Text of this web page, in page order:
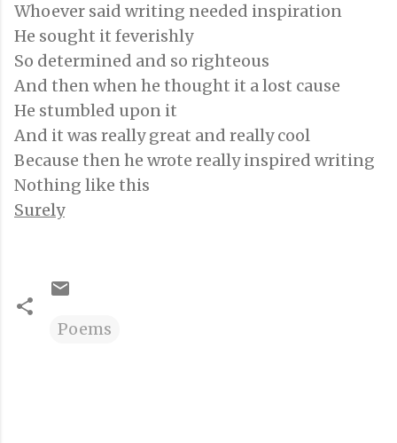
Whoever said writing needed inspiration
He sought it feverishly
So determined and so righteous
And then when he thought it a lost cause
He stumbled upon it
And it was really great and really cool
Because then he wrote really inspired writing
Nothing like this
Surely
Poems